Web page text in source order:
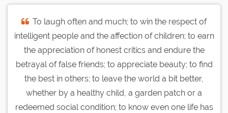
To laugh often and much; to win the respect of
intelligent people and the affection of children; to earn
the appreciation of honest critics and endure the
betrayal of false friends; to appreciate beauty; to find
the best in others; to leave the world a bit better,
whether by a healthy child, a garden patch or a
redeemed social condition; to know even one life has